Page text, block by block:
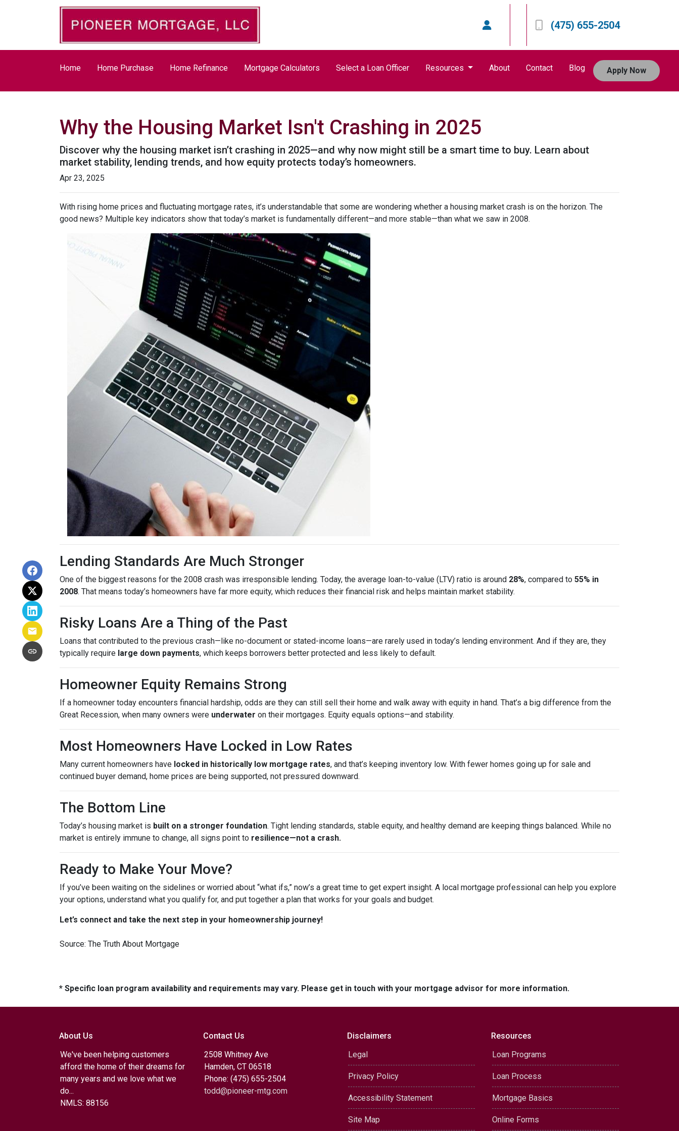
(475) 655-2504
Home Home Purchase Home Refinance Mortgage Calculators Select a Loan Officer Resources About Contact Blog Apply Now
Why the Housing Market Isn't Crashing in 2025
Discover why the housing market isn’t crashing in 2025—and why now might still be a smart time to buy. Learn about
market stability, lending trends, and how equity protects today’s homeowners.
Apr 23, 2025
With rising home prices and fluctuating mortgage rates, it’s understandable that some are wondering whether a housing market crash is on the horizon. The
good news? Multiple key indicators show that today’s market is fundamentally different—and more stable—than what we saw in 2008.
Lending Standards Are Much Stronger
One of the biggest reasons for the 2008 crash was irresponsible lending. Today, the average loan-to-value (LTV) ratio is around 28%, compared to 55% in
2008. That means today’s homeowners have far more equity, which reduces their financial risk and helps maintain market stability.
Risky Loans Are a Thing of the Past
Loans that contributed to the previous crash—like no-document or stated-income loans—are rarely used in today’s lending environment. And if they are, they
typically require large down payments, which keeps borrowers better protected and less likely to default.
Homeowner Equity Remains Strong
If a homeowner today encounters financial hardship, odds are they can still sell their home and walk away with equity in hand. That’s a big difference from the
Great Recession, when many owners were underwater on their mortgages. Equity equals options—and stability.
Most Homeowners Have Locked in Low Rates
Many current homeowners have locked in historically low mortgage rates, and that’s keeping inventory low. With fewer homes going up for sale and
continued buyer demand, home prices are being supported, not pressured downward.
The Bottom Line
Today’s housing market is built on a stronger foundation. Tight lending standards, stable equity, and healthy demand are keeping things balanced. While no
market is entirely immune to change, all signs point to resilience—not a crash.
Ready to Make Your Move?
If you’ve been waiting on the sidelines or worried about “what ifs,” now’s a great time to get expert insight. A local mortgage professional can help you explore
your options, understand what you qualify for, and put together a plan that works for your goals and budget.
Let’s connect and take the next step in your homeownership journey!
Source: The Truth About Mortgage
* Specific loan program availability and requirements may vary. Please get in touch with your mortgage advisor for more information.
About Us
We've been helping customers
afford the home of their dreams for
many years and we love what we
do...
NMLS: 88156
Contact Us
2508 Whitney Ave
Hamden, CT 06518
Phone: (475) 655-2504
todd@pioneer-mtg.com
Disclaimers
Legal
Privacy Policy
Accessibility Statement
Site Map
Resources
Loan Programs
Loan Process
Mortgage Basics
Online Forms